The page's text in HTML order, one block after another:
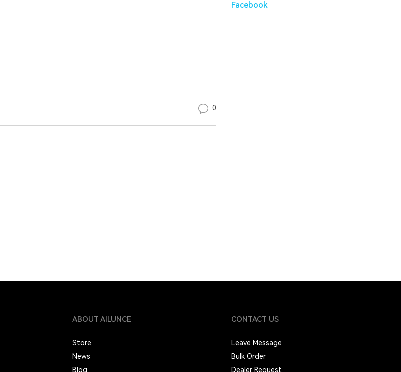
0
Facebook
ABOUT AILUNCE
Store
News
Blog
CONTACT US
Leave Message
Bulk Order
Dealer Request